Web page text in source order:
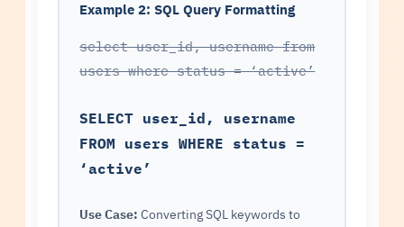
Example 2: SQL Query Formatting
select user_id, username from
users where status = ‘active’
SELECT user_id, username
FROM users WHERE status =
‘active’
Use Case: Converting SQL keywords to